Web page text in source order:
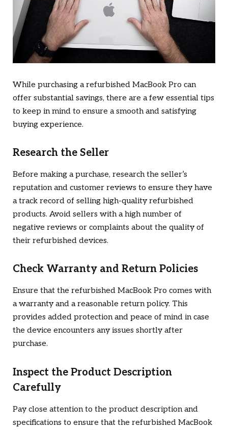
While purchasing a refurbished MacBook Pro can
offer substantial savings, there are a few essential tips
to keep in mind to ensure a smooth and satisfying
buying experience.
Research the Seller
Before making a purchase, research the seller’s
reputation and customer reviews to ensure they have
a track record of selling high-quality refurbished
products. Avoid sellers with a high number of
negative reviews or complaints about the quality of
their refurbished devices.
Check Warranty and Return Policies
Ensure that the refurbished MacBook Pro comes with
a warranty and a reasonable return policy. This
provides added protection and peace of mind in case
the device encounters any issues shortly after
purchase.
Inspect the Product Description
Carefully
Pay close attention to the product description and
specifications to ensure that the refurbished MacBook